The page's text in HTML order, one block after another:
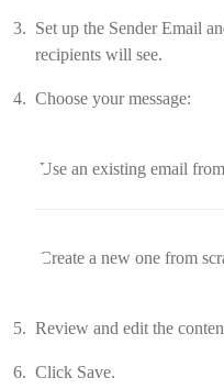
Set up the Sender Email
recipients will see.
Choose your message:
Use an existing email
Create a new one from
Review and edit the
Click Save.